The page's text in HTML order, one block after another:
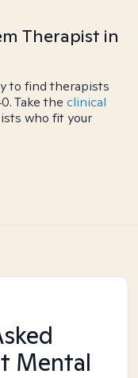
Therapist in
to find therapists
Take the clinical
who fit your
Mental